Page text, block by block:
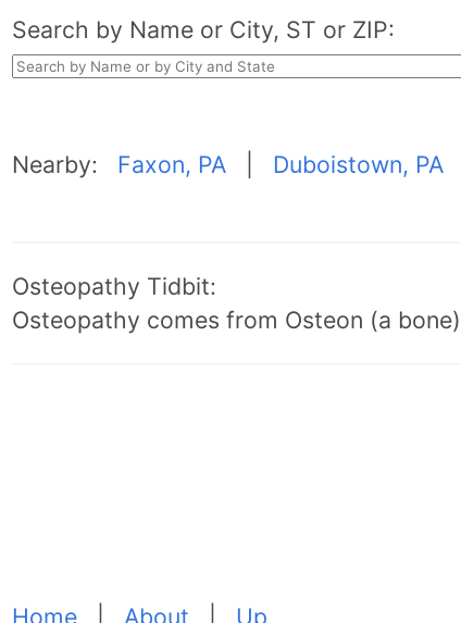
Search by Name or City, ST or ZIP:
Nearby: Faxon, PA| Duboistown, PA
Osteopathy Tidbit:
Osteopathy comes from Osteon (a
Home About Up